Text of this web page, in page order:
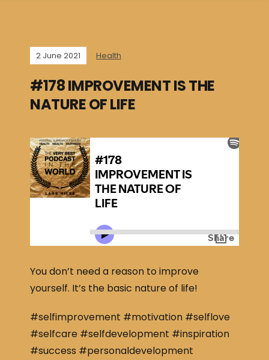
2 June 2021 Health
#178 IMPROVEMENT IS THE
NATURE OF LIFE
You don’t need a reason to improve
yourself. It’s the basic nature of life!
#selfimprovement #motivation #selflove
#selfcare #selfdevelopment #inspiration
#success #personaldevelopment